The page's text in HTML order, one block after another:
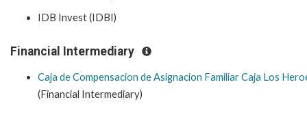
IDB Invest (IDBI)
Financial Intermediary
Caja de Compensacion de Asignacion Familiar Caja Los
(Financial Intermediary)